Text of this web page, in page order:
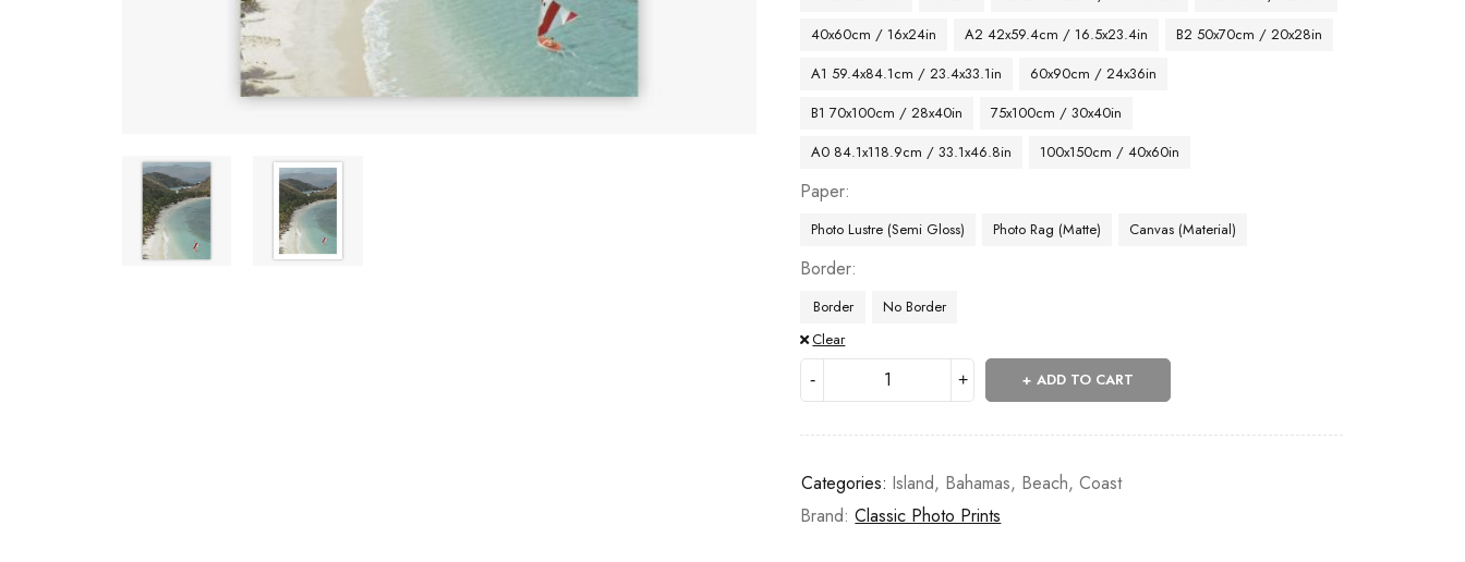
40x60cm / 16x24in
A2 42x59.4cm / 16.5x23.4in
B2 50x70cm / 20x28in
A1 59.4x84.1cm / 23.4x33.1in
60x90cm / 24x36in
B1 70x100cm / 28x40in
75x100cm / 30x40in
A0 84.1x118.9cm / 33.1x46.8in
100x150cm / 40x60in
Paper
Photo Lustre (Semi Gloss) Photo Rag (Matte) Canvas (Material)
Border
Border
No Border
Clear
ADD TO CART
Categories: Island, Bahamas, Beach,Coast
Brand:Classic Photo Prints